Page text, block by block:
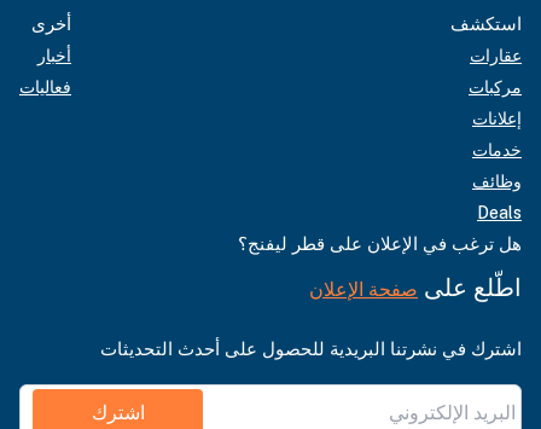
استكشف
عقارات
مركبات
إعلانات
خدمات
وظائف
Deals
أخرى
أخبار
فعاليات
هل ترغب في الإعلان على قطر ليفنج؟
اطّلع على صفحة الإعلان
اشترك في نشرتنا البريدية للحصول على أحدث التحديثات
اشترك